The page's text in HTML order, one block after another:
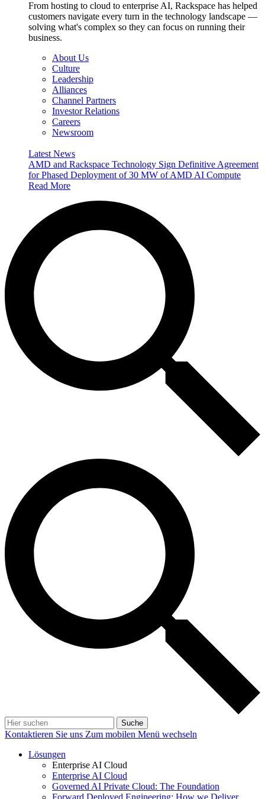
From hosting to cloud to enterprise AI, Rackspace has helped
customers navigate every turn in the technology landscape —
solving what's complex so they can focus on running their
business.
About Us
Culture
Leadership
Alliances
Channel Partners
Investor Relations
Careers
Newsroom
Latest News
AMD and Rackspace Technology Sign Definitive Agreement
for Phased Deployment of 30 MW of AMD AI Compute
Read More
Suche
Kontaktieren Sie uns Zum mobilen Menü wechseln
Lösungen
Enterprise AI Cloud
Enterprise AI Cloud
Governed AI Private Cloud: The Foundation